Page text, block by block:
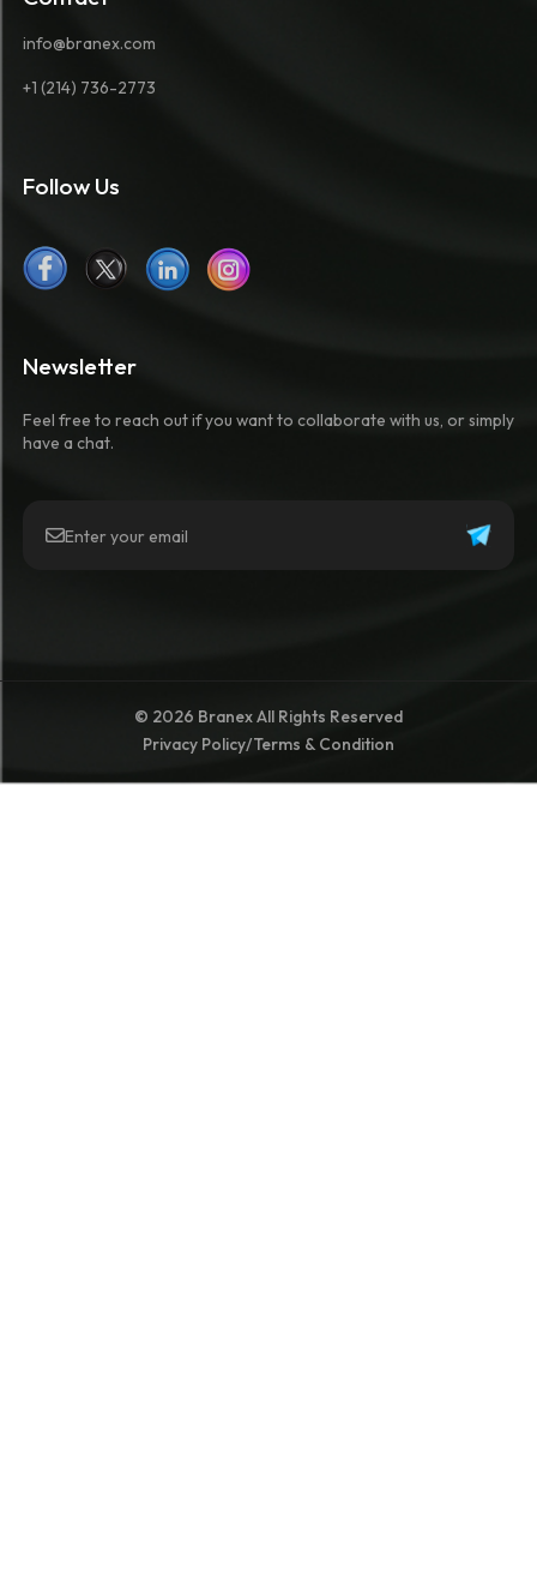
Newsletter
Feel free to reach out if you want to collaborate with us, or simply
have a chat.
info@branex.com
+1 (214) 736-2773
Follow Us
© 2026 Branex All Rights Reserved
Privacy Policy/Terms & Condition